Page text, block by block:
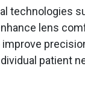
technologies
lens
patient